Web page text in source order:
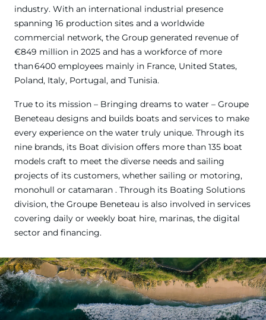
industry. With an international industrial presence
spanning 16 production sites and a worldwide
commercial network, the Group generated revenue of
€849 million in 2025 and has a workforce of more
than 6400 employees mainly in France, United States,
Poland, Italy, Portugal, and Tunisia.
True to its mission – Bringing dreams to water – Groupe
Beneteau designs and builds boats and services to make
every experience on the water truly unique. Through its
nine brands, its Boat division offers more than 135 boat
models craft to meet the diverse needs and sailing
projects of its customers, whether sailing or motoring,
monohull or catamaran . Through its Boating Solutions
division, the Groupe Beneteau is also involved in services
covering daily or weekly boat hire, marinas, the digital
sector and financing.